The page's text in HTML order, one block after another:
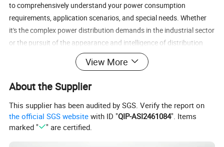
to comprehensively understand your power consumption
requirements, application scenarios, and special needs. Whether
it's the complex power distribution demands in the industrial sector
or the pursuit of the appearance and intelligence of distribution
cabinets in commercial settings, we can rely on our advanced
design concept to customize the most suitable electrical and
structural design solutions for you. From the precise drawing of
electrical schematics to the optimized design of the cabinet
structure, every aspect fully takes into account the reliability,
safety, and ease of later maintenance of the product.
2. Stringent Raw Material Control
We are well aware that high - quality raw materials are the
View More
About the Supplier
This supplier has been audited by SGS. Verify the report on
the official SGS website with ID "QIP-ASI2461084". Items
marked "
" are certified.